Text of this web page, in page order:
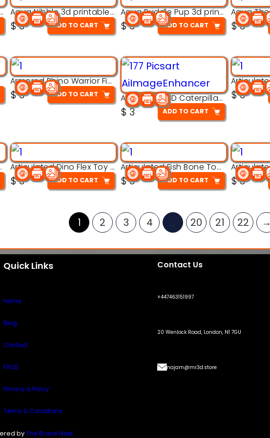
printable model Aqua Nibble 3d printable model
$3 ADD TO CART
Aqua Puddle Pup 3d printable model
$3 ADD TO CART $3
Armored Rhino Warrior Figure – 3D Printable
$3 ADD TO CART Articulated 3D Caterpillar Worm Model – Multi-Color Segmented Design
$3 ADD TO CART
$3
Model Articulated Dino Flex Toy – 3D Printable Creature Model
$3 ADD TO CART
Articulated Fish Bone Toy – 3D Printable Model
$3 ADD TO CART $3
1 2 3 4 … 20 21 22 →
Quick Links
Home
Blog
Contact
FAQS
Privacy & Policy
Terms & Conditions
Contact Us
+447463151997
20 Wenlock Road, London, N1 7GU
najam@mr3d.store
byThe Brave Next.